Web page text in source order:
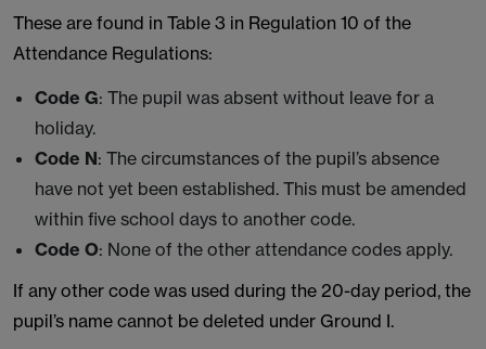
These are found in Table 3 in Regulation 10 of the
Attendance Regulations:
Code G: The pupil was absent without leave for a
holiday.
Code N: The circumstances of the pupil’s absence
have not yet been established. This must be amended
within five school days to another code.
Code O: None of the other attendance codes apply.
If any other code was used during the 20-day period, the
pupil’s name cannot be deleted under Ground I.